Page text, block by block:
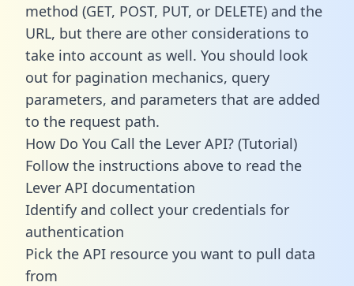
method (GET, POST, PUT, or DELETE) and the
URL, but there are other considerations to
take into account as well. You should look
out for pagination mechanics, query
parameters, and parameters that are added
to the request path.
How Do You Call the Lever API? (Tutorial)
Follow the instructions above to read the
Lever API documentation
Identify and collect your credentials for
authentication
Pick the API resource you want to pull data
from